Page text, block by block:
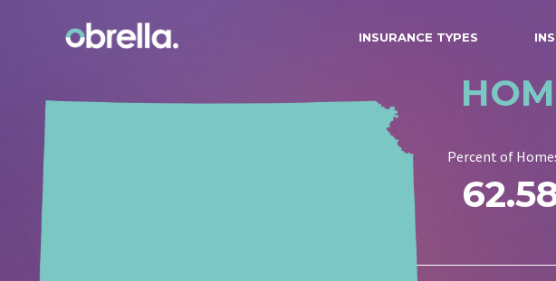
INSURANCE TYPES
Percent of